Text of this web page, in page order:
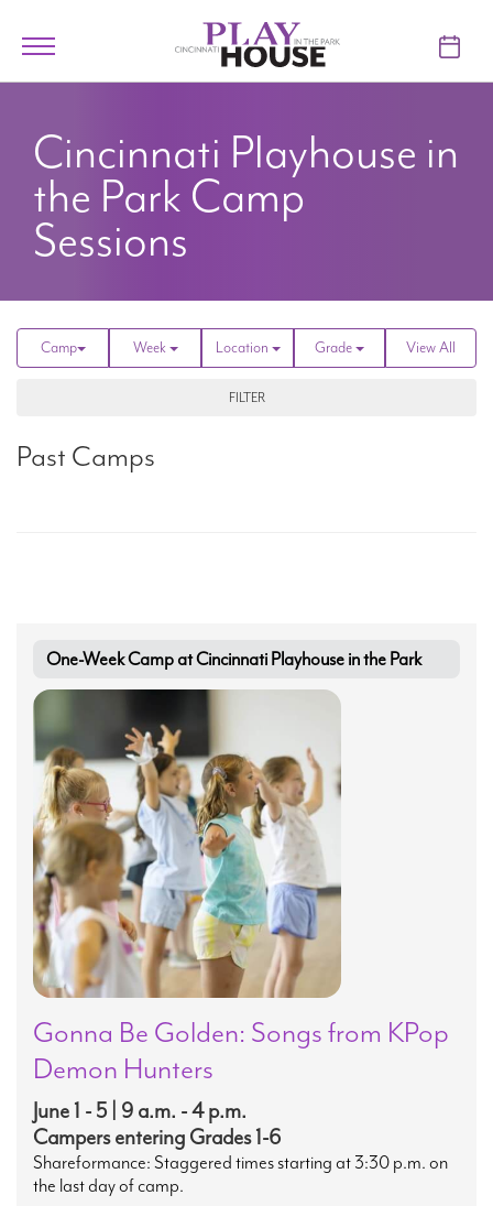
Toggle
VISIT
LEARN
ABOUT
WAYS TO GIVE
Cincinnati Playhouse in
the Park Camp
Sessions
Camp Week Location Grade View All
FILTER
Past Camps
One-Week Camp at Cincinnati Playhouse in the Park
Gonna Be Golden: Songs from KPop
Demon Hunters
June 1 - 5 | 9 a.m. - 4 p.m.
Campers entering Grades 1-6
Shareformance: Staggered times starting at 3:30 p.m. on
the last day of camp.